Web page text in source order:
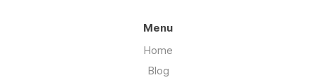
Menu
Home
Blog